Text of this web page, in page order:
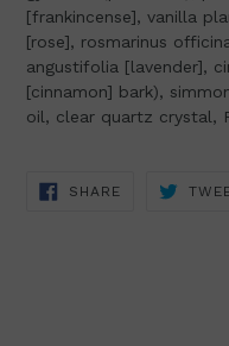
[frankincense], vanilla
[rose], rosmarinus
angustifolia [lavender],
[cinnamon] bark),
oil, clear quartz crystal,
SHARESHARE